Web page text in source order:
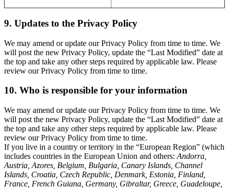
9. Updates to the Privacy Policy
We may amend or update our Privacy Policy from time to time. We
will post the new Privacy Policy, update the “Last Modified” date at
the top and take any other steps required by applicable law. Please
review our Privacy Policy from time to time.
10. Who is responsible for your information
We may amend or update our Privacy Policy from time to time. We
will post the new Privacy Policy, update the “Last Modified” date at
the top and take any other steps required by applicable law. Please
review our Privacy Policy from time to time.
If you live in a country or territory in the “European Region” (which
includes countries in the European Union and others: Andorra,
Austria, Azores, Belgium, Bulgaria, Canary Islands, Channel
Islands, Croatia, Czech Republic, Denmark, Estonia, Finland,
France, French Guiana, Germany, Gibraltar, Greece, Guadeloupe,